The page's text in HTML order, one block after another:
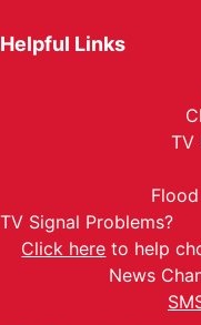
Helpful Links
TV
TV Signal Problems?
Click here to help
News